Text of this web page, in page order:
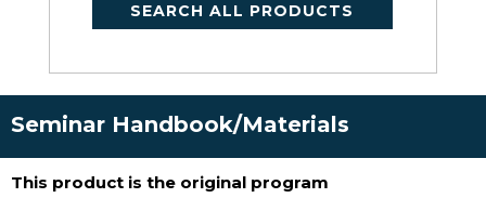
SEARCH ALL PRODUCTS
Seminar Handbook/Materials
This product is the original program